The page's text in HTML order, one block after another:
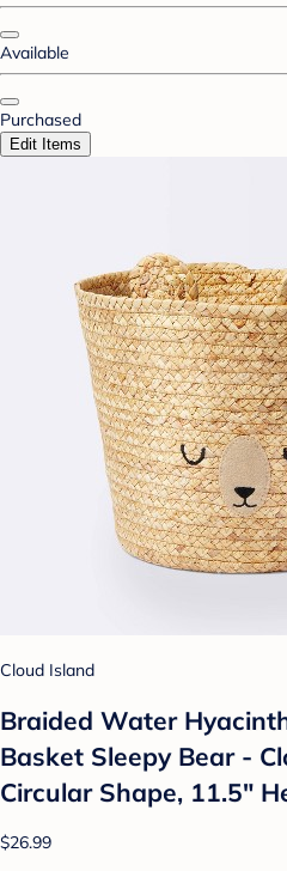
Available
Purchased
Edit Items
Cloud Island
Braided Water
Basket Sleepy Bear -
Circular Shape, 11.5"
$26.99